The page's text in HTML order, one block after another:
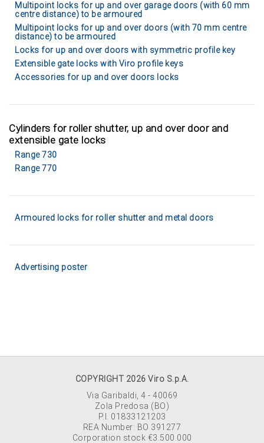
Multipoint locks for up and over garage doors (with 60 mm
centre distance) to be armoured
Multipoint locks for up and over doors (with 70 mm centre
distance) to be armoured
Locks for up and over doors with symmetric profile key
Extensible gate locks with Viro profile keys
Accessories for up and over doors locks
Cylinders for roller shutter, up and over door and
extensible gate locks
Range 730
Range 770
Armoured locks for roller shutter and metal doors
Advertising poster
COPYRIGHT 2026 Viro S.p.A.
Via Garibaldi, 4 - 40069
Zola Predosa (BO)
P.I. 01833121203
REA Number: BO 391277
Corporation stock €3.500.000